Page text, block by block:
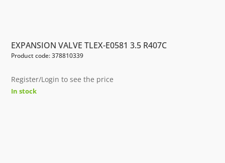
EXPANSION VALVE TLEX-E0581 3.5 R407C
Product code: 378810339
Register/Login to see the price
In stock